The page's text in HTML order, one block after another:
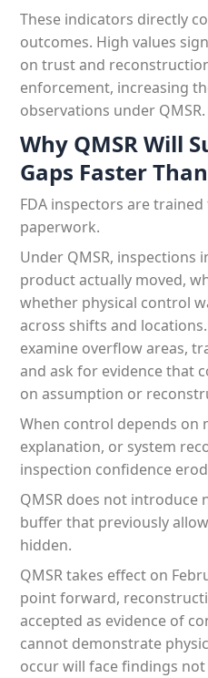
These indicators directly
outcomes. High values
on trust and
enforcement, increasing
observations under QMSR.
Why QMSR Will
Gaps Faster
FDA inspectors are
paperwork.
Under QMSR, inspections
product actually moved,
whether physical control
across shifts and
examine overflow areas,
and ask for evidence that
on assumption or
When control depends on
explanation, or system
inspection confidence
QMSR does not introduce
buffer that previously
hidden.
QMSR takes effect on
point forward,
accepted as evidence of
cannot demonstrate
occur will face findings